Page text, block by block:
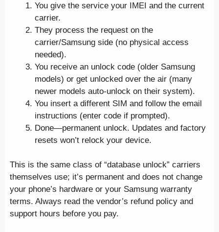
You give the service your IMEI and the current
carrier.
They process the request on the
carrier/Samsung side (no physical access
needed).
You receive an unlock code (older Samsung
models) or get unlocked over the air (many
newer models auto-unlock on their system).
You insert a different SIM and follow the email
instructions (enter code if prompted).
Done—permanent unlock. Updates and factory
resets won’t relock your device.
This is the same class of “database unlock” carriers
themselves use; it’s permanent and does not change
your phone’s hardware or your Samsung warranty
terms. Always read the vendor’s refund policy and
support hours before you pay.